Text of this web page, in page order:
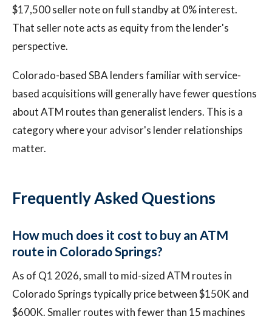
$17,500 seller note on full standby at 0% interest.
That seller note acts as equity from the lender's
perspective.
Colorado-based SBA lenders familiar with service-
based acquisitions will generally have fewer questions
about ATM routes than generalist lenders. This is a
category where your advisor's lender relationships
matter.
Frequently Asked Questions
How much does it cost to buy an ATM
route in Colorado Springs?
As of Q1 2026, small to mid-sized ATM routes in
Colorado Springs typically price between $150K and
$600K. Smaller routes with fewer than 15 machines